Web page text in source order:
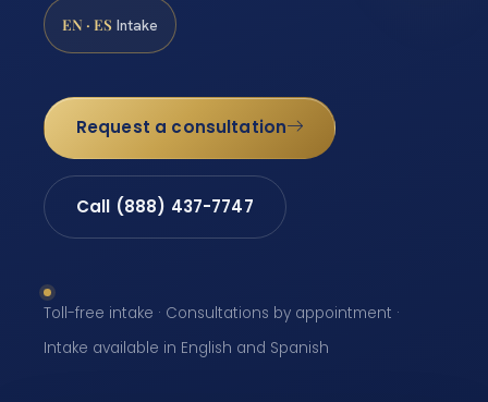
EN · ES Intake
Request a consultation
Call (888) 437-7747
Toll-free intake · Consultations by appointment ·
Intake available in English and Spanish